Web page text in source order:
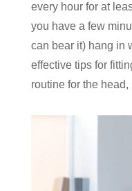
every hour for at
you have a few
can bear it) hang in
effective tips for
routine for the